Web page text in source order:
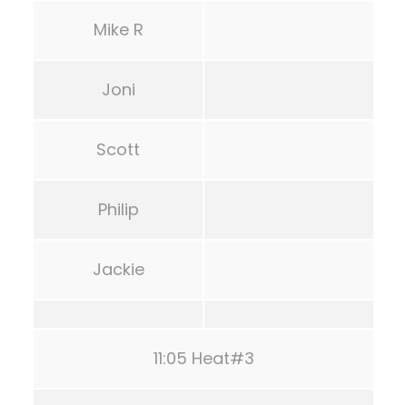
Mike R
Joni
Scott
Philip
Jackie
11:05 Heat#3